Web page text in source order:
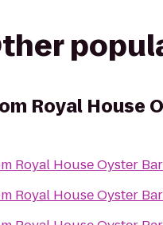
Royal House
Royal House Oyster Bar
Royal House Oyster Bar